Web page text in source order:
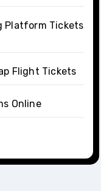
Platform Tickets
Flight Tickets
Online